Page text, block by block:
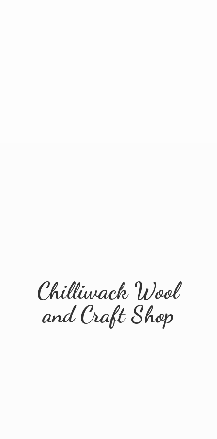
Chilliwack Wool
andCraft Shop